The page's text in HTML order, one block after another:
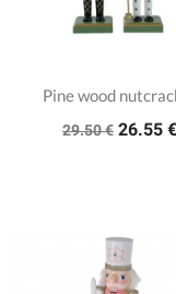
Pine wood
29.50 € 26.55 €